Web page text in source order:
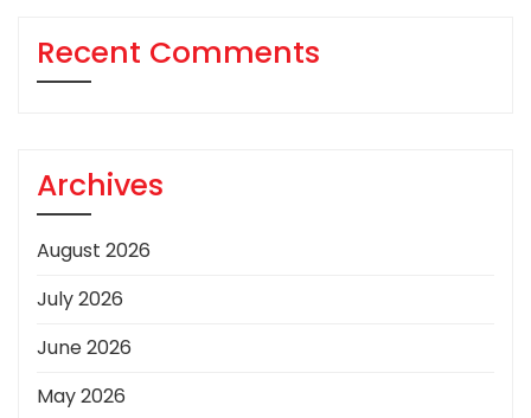
Recent Comments
Archives
August 2026
July 2026
June 2026
May 2026